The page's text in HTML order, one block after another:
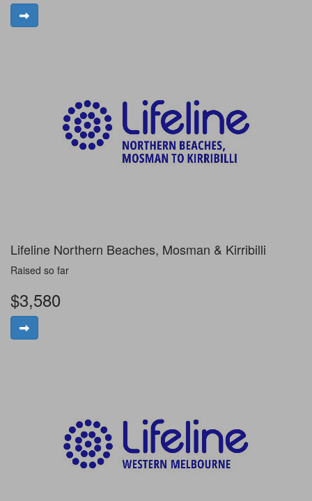
Lifeline Northern Beaches, Mosman & Kirribilli
Raised so far
$3,580